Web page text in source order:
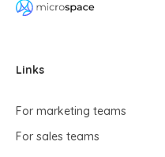
Links
For marketing teams
For sales teams